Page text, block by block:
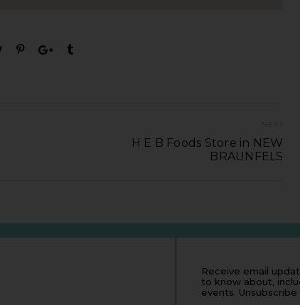
NEXT
H E B Foods Store in NEW
BRAUNFELS
Receive email
to know about,
events. Unsubscribe